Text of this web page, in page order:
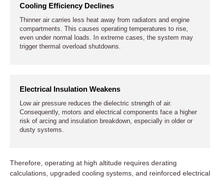
Cooling Efficiency Declines
Thinner air carries less heat away from radiators and engine
compartments. This causes operating temperatures to rise,
even under normal loads. In extreme cases, the system may
trigger thermal overload shutdowns.
Electrical Insulation Weakens
Low air pressure reduces the dielectric strength of air.
Consequently, motors and electrical components face a higher
risk of arcing and insulation breakdown, especially in older or
dusty systems.
Therefore, operating at high altitude requires derating
calculations, upgraded cooling systems, and reinforced electrical